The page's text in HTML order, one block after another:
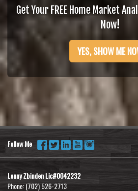
Get Your FREE Home Market
Now!
YES, SHOW ME
Follow Me
Lenny Zbinden Lic#0042232
Phone:(702) 526-2713